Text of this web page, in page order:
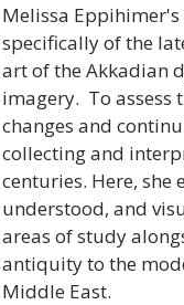
Melissa
specifically of the
art of the Akkadian
imagery. To assess
changes and
collecting and
centuries. Here, she
understood, and
areas of study
antiquity to the
Middle East.